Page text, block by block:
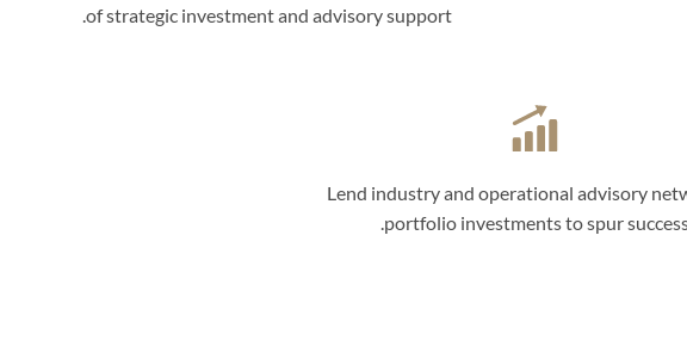
of strategic investment and advisory support.
Lend industry and operational advisory
portfolio investments to spur